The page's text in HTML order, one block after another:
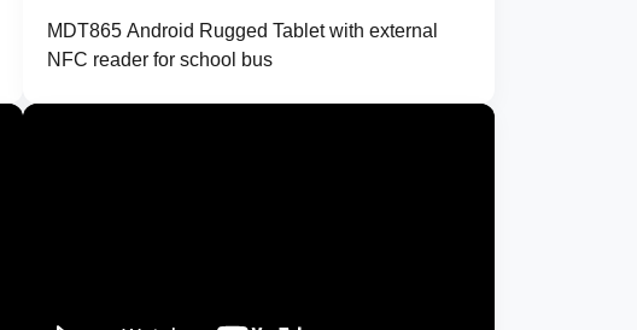
MDT865 Android Rugged Tablet with external
NFC reader for school bus